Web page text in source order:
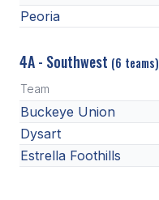
Peoria
4A - Southwest (6 teams)
Team
Buckeye Union
Dysart
Estrella Foothills